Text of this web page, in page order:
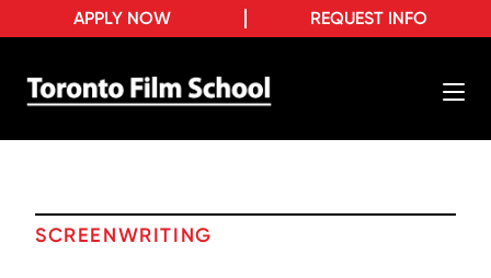
REQUEST INFO
APPLY NOW
SCREENWRITING